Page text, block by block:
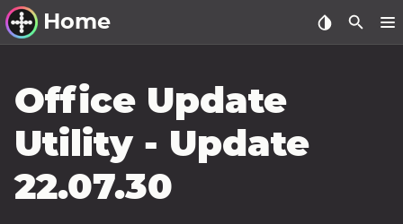
Home
Windows Utilities
Windows 11 Deployment
Windows 11, version 21H2
Office Update
Utility - Update
22.07.30